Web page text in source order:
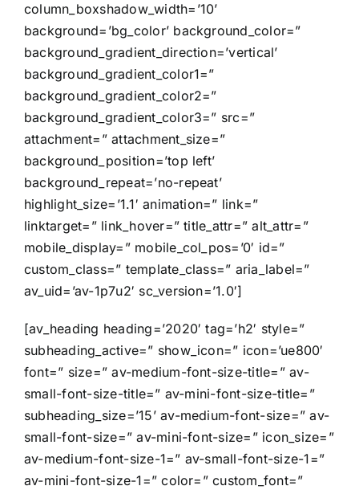
column_boxshadow_width=’10’
background=’bg_color’ background_color=”
background_gradient_direction=’vertical’
background_gradient_color1=”
background_gradient_color2=”
background_gradient_color3=” src=”
attachment=” attachment_size=”
background_position=’top left’
background_repeat=’no-repeat’
highlight_size=’1.1′ animation=” link=”
linktarget=” link_hover=” title_attr=” alt_attr=”
mobile_display=” mobile_col_pos=’0′ id=”
custom_class=” template_class=” aria_label=”
av_uid=’av-1p7u2′ sc_version=’1.0′]
[av_heading heading=’2020′ tag=’h2′ style=”
subheading_active=” show_icon=” icon=’ue800′
font=” size=” av-medium-font-size-title=” av-
small-font-size-title=” av-mini-font-size-title=”
subheading_size=’15’ av-medium-font-size=” av-
small-font-size=” av-mini-font-size=” icon_size=”
av-medium-font-size-1=” av-small-font-size-1=”
av-mini-font-size-1=” color=” custom_font=”